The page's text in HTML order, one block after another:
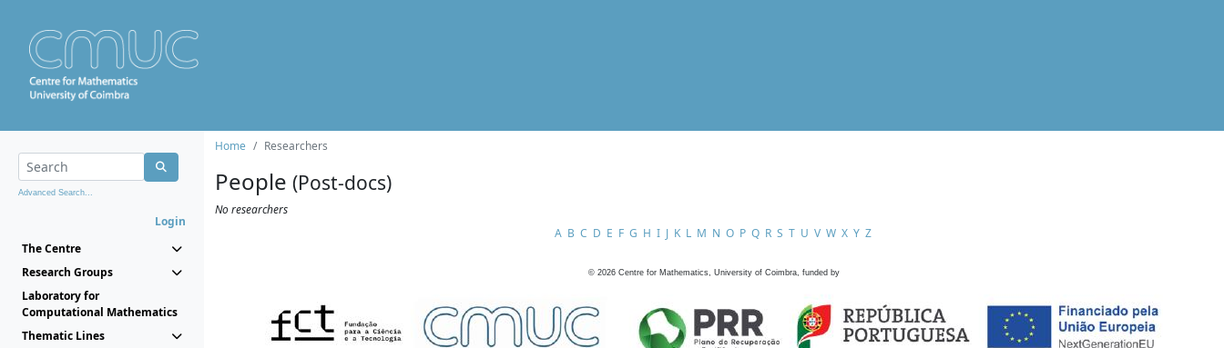
Advanced Search...
Login
The Centre
Research Groups
Laboratory for
Computational Mathematics
Thematic Lines
Home Researchers
People (Post-docs)
No researchers
A B C D E F G H I J K L M N O P Q R S T U V W X Y Z
© 2026 Centre for Mathematics, University of Coimbra, funded by